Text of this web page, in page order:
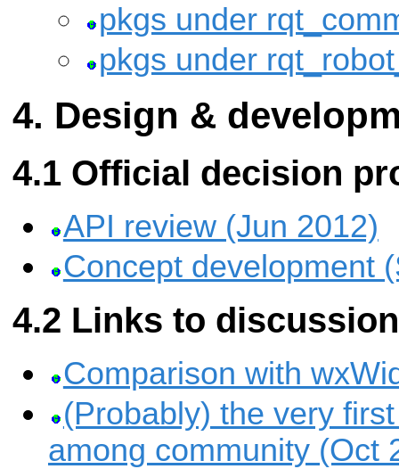
pkgs under
pkgs under
Design &
Official decision
API review (Jun 2012)
Concept development
Links to
Comparison with
(Probably) the very
among community (Oct